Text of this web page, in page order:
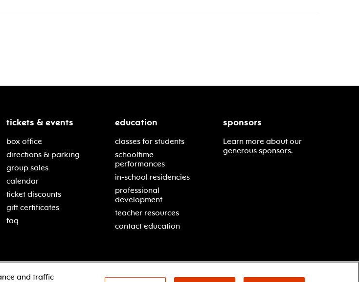
tickets & events
box office
directions & parking
group sales
calendar
ticket discounts
gift certificates
faq
education
classes for students
schooltime
performances
in-school residencies
professional
development
teacher resources
contact education
sponsors
Learn more about our
generous sponsors.
and traffic